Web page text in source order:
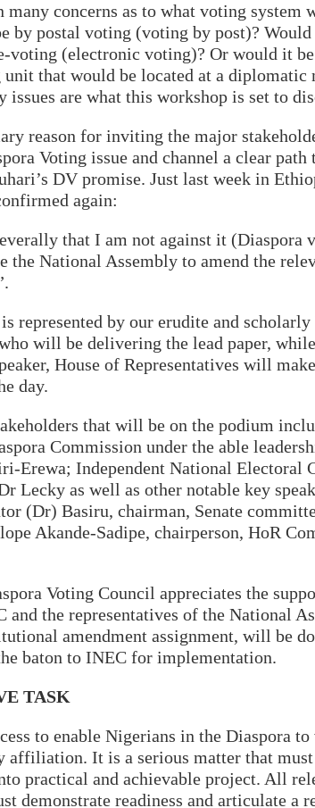
many concerns as to what voting system
by postal voting (voting by post)?
voting (electronic voting)? Or would it
that would be located at a
issues are what this workshop is set to
reason for inviting the major
Voting issue and channel a clear
DV promise. Just last week in
again:
that I am not against it (Diaspora
the National Assembly to amend the
represented by our erudite and
will be delivering the lead paper,
House of Representatives will
day.
that will be on the podium
Commission under the able
Erewa; Independent National Electoral
Lecky as well as other notable key
(Dr) Basiru, chairman, Senate
Akande-Sadipe, chairperson, HoR
Voting Council appreciates the
and the representatives of the National
amendment assignment, will be
baton to INEC for implementation.
TASK
to enable Nigerians in the Diaspora
affiliation. It is a serious matter that must
practical and achievable project. All
demonstrate readiness and articulate a